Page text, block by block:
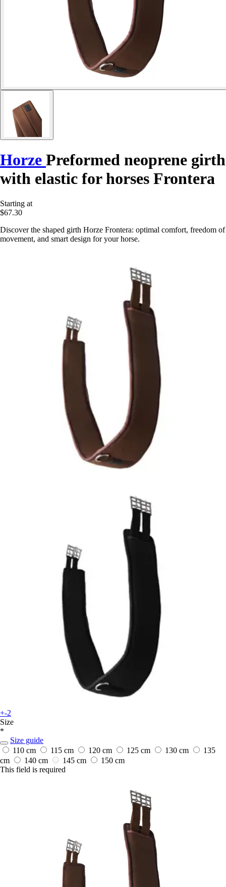
Horze Preformed neoprene girth
with elastic for horses Frontera
Starting at
$67.30
Discover the shaped girth Horze Frontera: optimal comfort, freedom of
movement, and smart design for your horse.
+-2
Size
*
Size guide
110 cm
115 cm 120 cm 125 cm 130 cm
135
cm
140 cm 145 cm
150 cm
This field is required